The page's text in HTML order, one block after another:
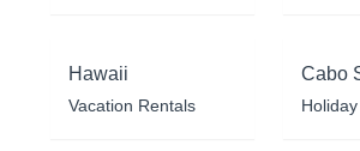
Hawaii
Vacation Rentals
Cabo